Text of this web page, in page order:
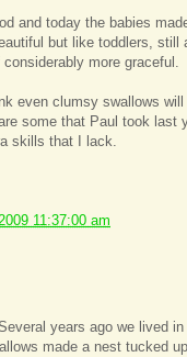
and today the babies
but like toddlers, still
more graceful.
even clumsy swallows will
some that Paul took last
skills that I lack.
11:37:00 am
years ago we lived
made a nest tucked